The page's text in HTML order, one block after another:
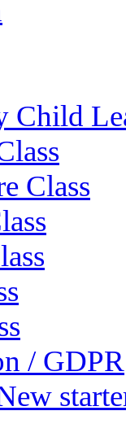
Child
Class
/ GDPR